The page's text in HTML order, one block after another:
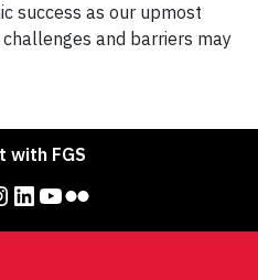
success as our upmost
and barriers may
with FGS
LinkedIn YouTube Flickr